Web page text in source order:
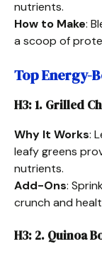
nutrients.
How to Make:
a scoop of
Top Energy-
H3: 1. Grilled
Why It Works:
leafy greens
nutrients.
Add-Ons:
crunch and
H3: 2. Quinoa